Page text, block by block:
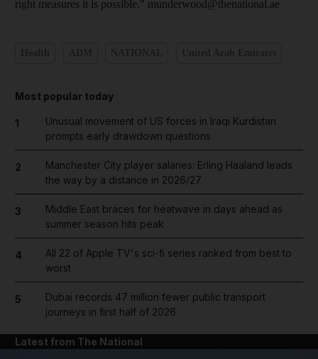
right measures it is possible." munderwood@thenational.ae
Most popular today
1
Unusual movement of US forces in Iraqi Kurdistan
prompts early drawdown questions
2
Manchester City player salaries: Erling Haaland leads
the way by a distance in 2026/27
3
Middle East braces for heatwave in days ahead as
summer season hits peak
4
All 22 of Apple TV's sci-fi series ranked from best to
worst
5
Dubai records 47 million fewer public transport
journeys in first half of 2026
Latest from The National